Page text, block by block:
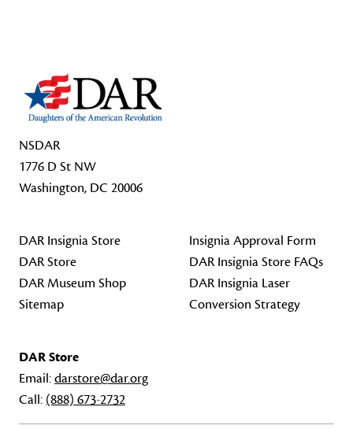
NSDAR
1776 D St NW
Washington, DC 20006
DAR Insignia Store
DAR Store
DAR Museum Shop
Sitemap
Insignia Approval Form
DAR Insignia Store FAQs
DAR Insignia Laser
Conversion Strategy
DAR Store
Email:darstore@dar.org
Call: (888) 673-2732